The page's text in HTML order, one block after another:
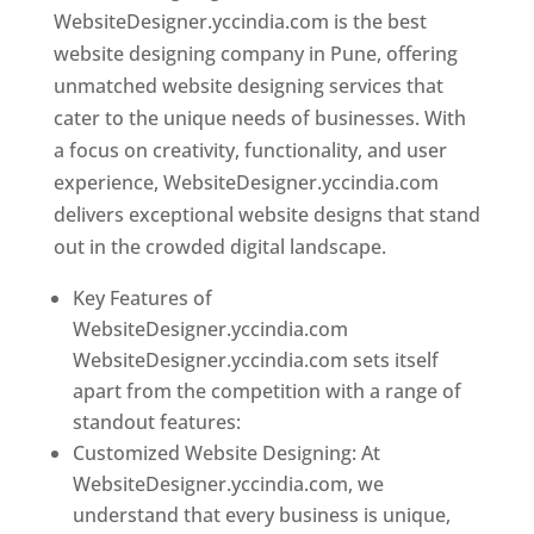
WebsiteDesigner.yccindia.com is the best
website designing company in Pune, offering
unmatched website designing services that
cater to the unique needs of businesses. With
a focus on creativity, functionality, and user
experience, WebsiteDesigner.yccindia.com
delivers exceptional website designs that stand
out in the crowded digital landscape.
Key Features of
WebsiteDesigner.yccindia.com
WebsiteDesigner.yccindia.com sets itself
apart from the competition with a range of
standout features:
Customized Website Designing: At
WebsiteDesigner.yccindia.com, we
understand that every business is unique,